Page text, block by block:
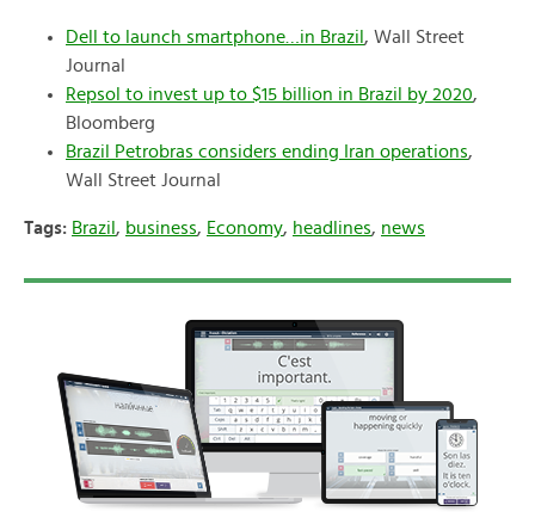
Dell to launch smartphone…in Brazil , Wall Street
Journal
Repsol to invest up to $15 billion in Brazil by 2020,
Bloomberg
Brazil Petrobras considers ending Iran operations,
Wall Street Journal
Tags: Brazil , business, Economy, headlines, news